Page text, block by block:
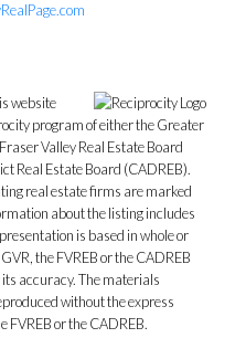
website
program of either the Greater
Valley Real Estate Board
Real Estate Board (CADREB).
real estate firms are marked
about the listing includes
is based in whole or
the FVREB or the CADREB
accuracy. The materials
without the express
FVREB or the CADREB.